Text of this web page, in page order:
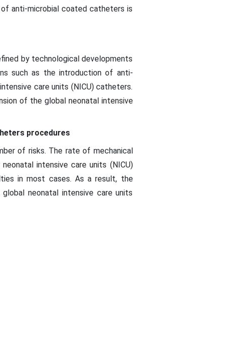
anti-microbial coated catheters is
by technological developments
such as the introduction of anti-
care units (NICU) catheters.
of the global neonatal intensive
procedures
of risks. The rate of mechanical
intensive care units (NICU)
in most cases. As a result, the
neonatal intensive care units